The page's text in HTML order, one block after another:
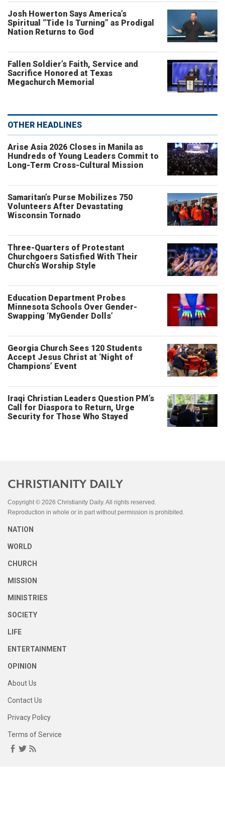
Josh Howerton Says America’s
Spiritual “Tide Is Turning” as Prodigal
Nation Returns to God
Fallen Soldier’s Faith, Service and
Sacrifice Honored at Texas
Megachurch Memorial
OTHER HEADLINES
Arise Asia 2026 Closes in Manila as
Hundreds of Young Leaders Commit to
Long-Term Cross-Cultural Mission
Samaritan’s Purse Mobilizes 750
Volunteers After Devastating
Wisconsin Tornado
Three-Quarters of Protestant
Churchgoers Satisfied With Their
Church’s Worship Style
Education Department Probes
Minnesota Schools Over Gender-
Swapping ‘MyGender Dolls’
Georgia Church Sees 120 Students
Accept Jesus Christ at ‘Night of
Champions’ Event
Iraqi Christian Leaders Question PM’s
Call for Diaspora to Return, Urge
Security for Those Who Stayed
Copyright © 2026 Christianity Daily. All rights reserved.
Reproduction in whole or in part without permission is prohibited.
NATION
WORLD
CHURCH
MISSION
MINISTRIES
SOCIETY
LIFE
ENTERTAINMENT
OPINION
About Us
Contact Us
Privacy Policy
Terms of Service